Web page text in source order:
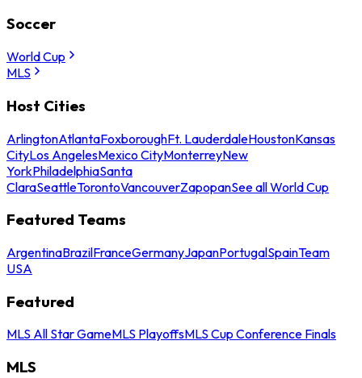
Soccer
World Cup
MLS
Host Cities
ArlingtonAtlantaFoxboroughFt. LauderdaleHoustonKansas
CityLos AngelesMexico CityMonterreyNew
YorkPhiladelphiaSanta
ClaraSeattleTorontoVancouverZapopanSee all World Cup
Featured Teams
ArgentinaBrazilFranceGermanyJapanPortugalSpainTeam
USA
Featured
MLS All Star GameMLS PlayoffsMLS Cup Conference Finals
MLS